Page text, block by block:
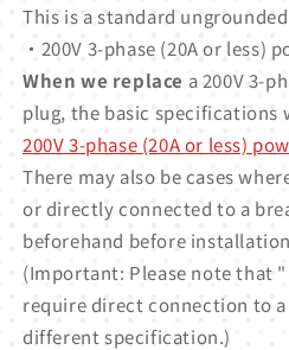
This is a standard
・200V 3-phase (20A or less)
When we replace a 200V 3-
plug, the basic specifications
200V 3-phase (20A or less)
There may also be cases
or directly connected to a
beforehand before
(Important: Please note that "
require direct connection to
different specification.)